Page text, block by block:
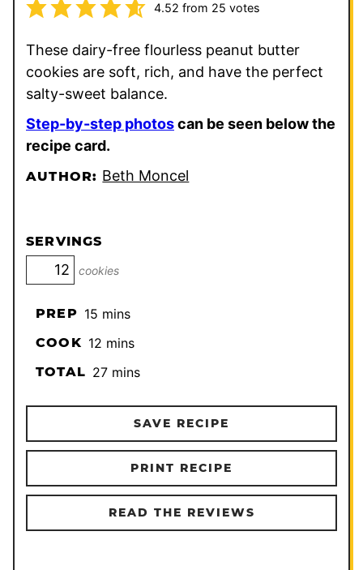
4.52 from 25 votes
These dairy-free flourless peanut butter
cookies are soft, rich, and have the perfect
salty-sweet balance.
Step-by-step photoscan be seen below the
recipe card.
AUTHOR: Beth Moncel
SERVINGS
cookies
PREP 15minutes
mins
COOK 12minutes
mins
TOTAL 27minutes
mins
SAVE RECIPE
PRINT RECIPE
READ THE REVIEWS